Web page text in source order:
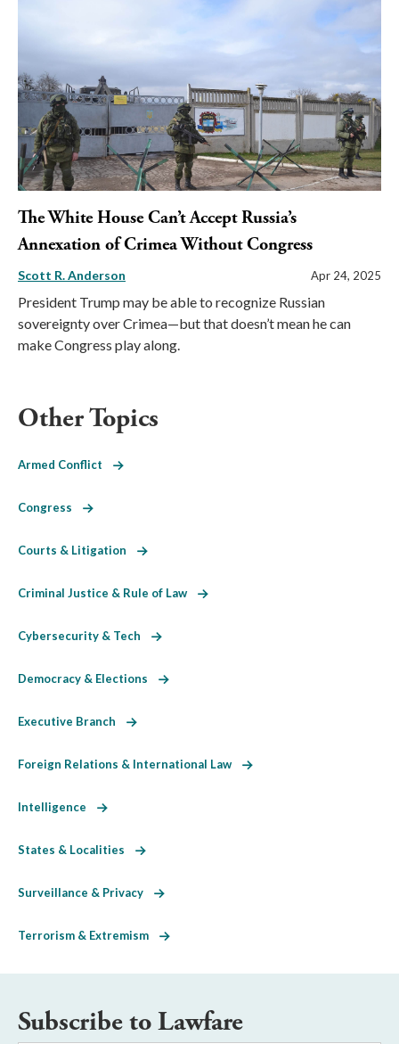
The White House Can’t Accept Russia’s
Annexation of Crimea Without Congress
Scott R. Anderson Apr 24, 2025
President Trump may be able to recognize Russian
sovereignty over Crimea—but that doesn’t mean he can
make Congress play along.
Other Topics
Armed Conflict
Congress
Courts & Litigation
Criminal Justice & Rule of Law
Cybersecurity & Tech
Democracy & Elections
Executive Branch
Foreign Relations & International Law
Intelligence
States & Localities
Surveillance & Privacy
Terrorism & Extremism
Subscribe to Lawfare